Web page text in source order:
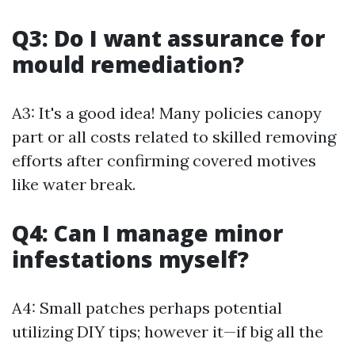
Q3: Do I want assurance for
mould remediation?
A3: It's a good idea! Many policies canopy
part or all costs related to skilled removing
efforts after confirming covered motives
like water break.
Q4: Can I manage minor
infestations myself?
A4: Small patches perhaps potential
utilizing DIY tips; however it—if big all the